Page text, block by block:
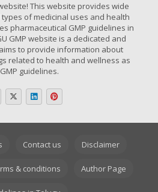
This website provides wide
of medicinal uses and health
pharmaceutical GMP guidelines in
GMP website is a dedicated and
to provide information about
related to health and wellness as
guidelines.
Contact us Disclaimer
& conditions Author Page